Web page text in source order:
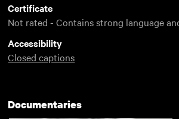
Certificate
Not rated - Contains strong language
Accessibility
Closed captions
Documentaries